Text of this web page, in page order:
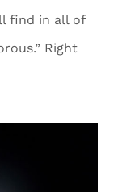
find in all of
Right